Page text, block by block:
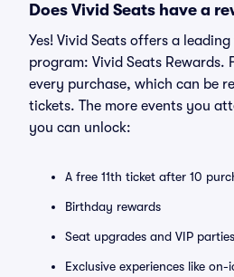
Does Vivid Seats have a
Yes! Vivid Seats offers a
program: Vivid Seats Rewards.
every purchase, which can be
tickets. The more events you
you can unlock:
A free 11th ticket after 10
Birthday rewards
Seat upgrades and VIP parties
Exclusive experiences like